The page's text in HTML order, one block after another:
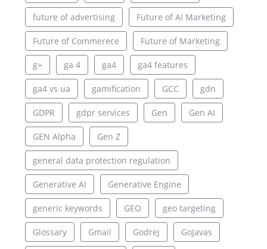
future of advertising Future of AI Marketing
Future of Commerece Future of Marketing
g+ ga 4 ga4 ga4 features
ga4 vs ua gamification GCC gdn
GDPR gdpr services Gen Gen AI
GEN Alpha Gen Z
general data protection regulation
Generative AI Generative Engine
generic keywords GEO geo targeting
Glossary Gmail Godrej GoJavas